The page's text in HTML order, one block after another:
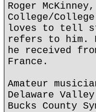
Roger
College/
loves to tell
refers to him.
he received
France.
Amateur
Delaware
Bucks County